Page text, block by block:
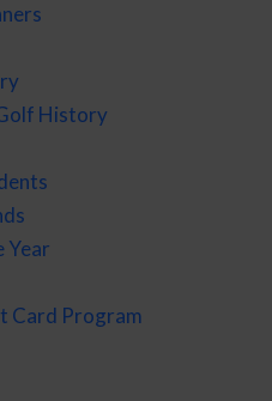
History
Year
Card Program